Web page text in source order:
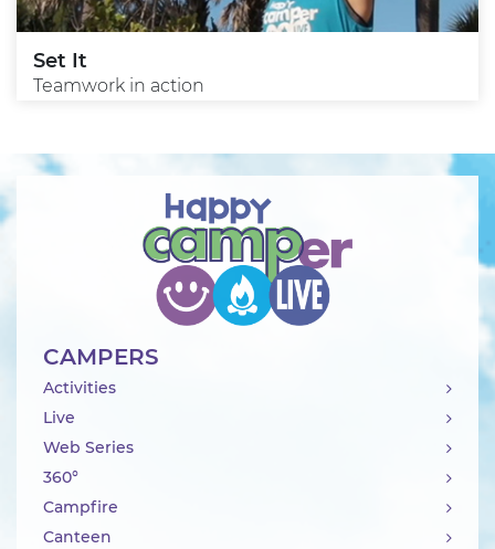
Set It
Teamwork in action
CAMPERS
Activities
Live
Web Series
360°
Campfire
Canteen